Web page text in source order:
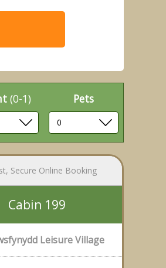
(0-1) Pets
Secure Online Booking
Cabin 199
Leisure Village